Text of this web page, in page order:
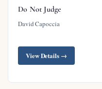
Do Not Judge
David Capoccia
View Details →